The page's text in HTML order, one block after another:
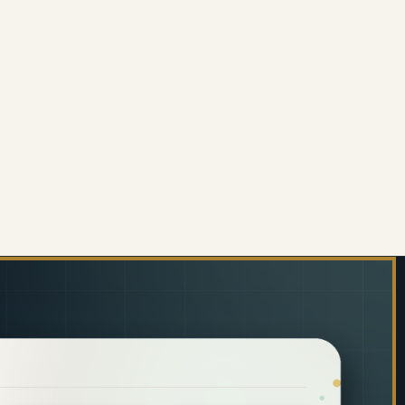
GLASS WALL TILE (898 X 700 X 6MM)
DECORATIVE GLASS WALL TILE (898 X 700 X